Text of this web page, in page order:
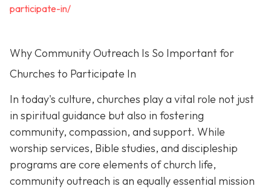
participate-in/
Why Community Outreach Is So Important for
Churches to Participate In
In today's culture, churches play a vital role not just
in spiritual guidance but also in fostering
community, compassion, and support. While
worship services, Bible studies, and discipleship
programs are core elements of church life,
community outreach is an equally essential mission